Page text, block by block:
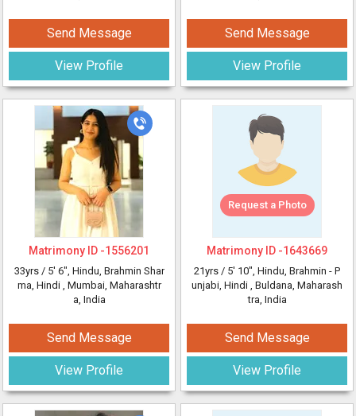
Send Message
View Profile
Matrimony ID -1556201
33yrs / 5' 6", Hindu, Brahmin Shar
ma, Hindi , Mumbai, Maharashtr
a, India
Send Message
View Profile
Send Message
View Profile
Request a Photo
Matrimony ID -1643669
21yrs / 5' 10", Hindu, Brahmin - P
unjabi, Hindi , Buldana, Maharash
tra, India
Send Message
View Profile